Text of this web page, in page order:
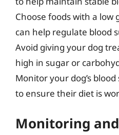
Choose foods with a low
can help regulate blood
Avoid giving your dog
high in sugar or
Monitor your dog’s
to ensure their diet is
Monitoring